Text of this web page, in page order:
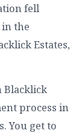
fell
the
Estates,
Blacklick
process in
You get to